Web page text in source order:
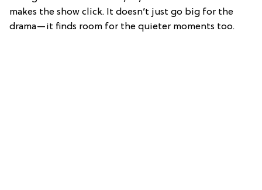
makes the show click. It doesn’t just go big for the
drama—it finds room for the quieter moments too.